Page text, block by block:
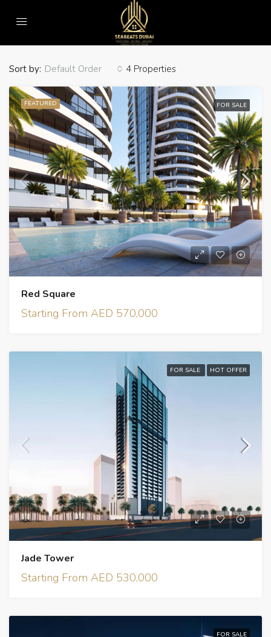
Home
4 Properties
Sort by: Default Order
FEATURED FOR SALE
Red Square
Starting From AED 570,000
FOR SALE HOT OFFER
Jade Tower
Starting From AED 530,000
FOR SALE